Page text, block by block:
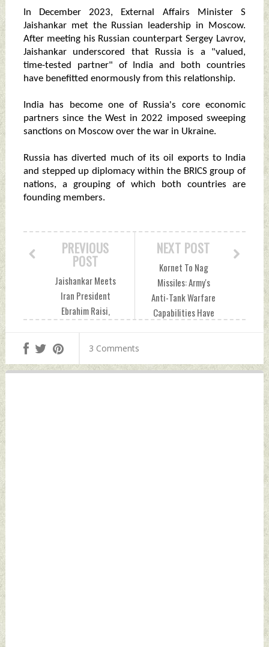
In December 2023, External Affairs Minister S
Jaishankar met the Russian leadership in Moscow.
After meeting his Russian counterpart Sergey Lavrov,
Jaishankar underscored that Russia is a "valued,
time-tested partner" of India and both countries
have benefitted enormously from this relationship.
India has become one of Russia's core economic
partners since the West in 2022 imposed sweeping
sanctions on Moscow over the war in Ukraine.
Russia has diverted much of its oil exports to India
and stepped up diplomacy within the BRICS group of
nations, a grouping of which both countries are
founding members.
NEXT POST
Kornet To Nag
Missiles: Army's
Anti-Tank Warfare
Capabilities Have
2024 by Indian
PREVIOUS
POST
Jaishankar Meets
Iran President
Ebrahim Raisi,
of PM Modi Monday,
January 15, 2024
by Indian Defence
3 Comments